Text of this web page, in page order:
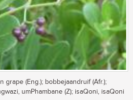
grape (Eng.); bobbejaandruif (Afr.);
umPhambane (Z); isaQoni, isaQoni